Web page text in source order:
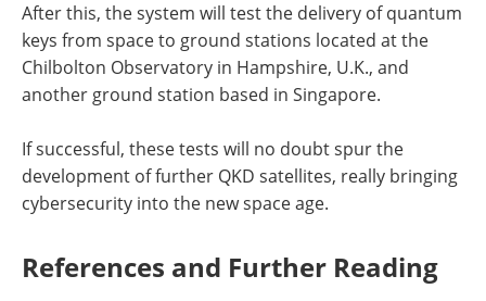
After this, the system will test the delivery of quantum
keys from space to ground stations located at the
Chilbolton Observatory in Hampshire, U.K., and
another ground station based in Singapore.
If successful, these tests will no doubt spur the
development of further QKD satellites, really bringing
cybersecurity into the new space age.
References and Further Reading